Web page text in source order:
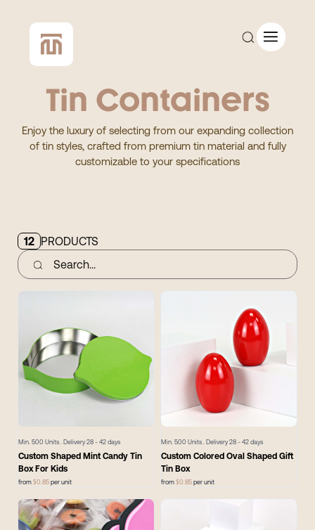
CUSTOM QUOTE
SHOP ALL
Tin Containers
Enjoy the luxury of selecting from our expanding collection
of tin styles, crafted from premium tin material and fully
customizable to your specifications
12 PRODUCTS
Min. 500 Units . Delivery 28 - 42 days
Custom Shaped Mint Candy Tin
Box For Kids
from $0.85 per unit
Min. 500 Units . Delivery 28 - 42 days
Custom Colored Oval Shaped Gift
Tin Box
from $0.85 per unit